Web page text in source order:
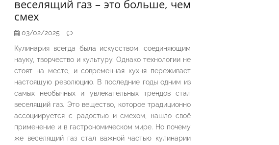
веселящий газ – это больше, чем
смех
03/02/2025
Кулинария всегда была искусством, соединяющим
науку, творчество и культуру. Однако технологии не
стоят на месте, и современная кухня переживает
настоящую революцию. В последние годы одним из
самых необычных и увлекательных трендов стал
веселящий газ. Это вещество, которое традиционно
ассоциируется с радостью и смехом, нашло своё
применение и в гастрономическом мире. Но почему
же веселящий газ стал важной частью кулинарии